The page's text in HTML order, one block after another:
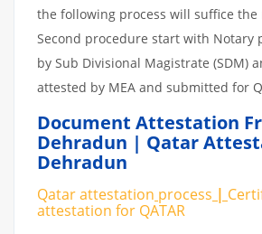
the following process will suffice
Second procedure start with Notary
by Sub Divisional Magistrate (SDM)
attested by MEA and submitted for
Document Attestation
Dehradun | Qatar
Dehradun
Qatar attestation process |
attestation for QATAR